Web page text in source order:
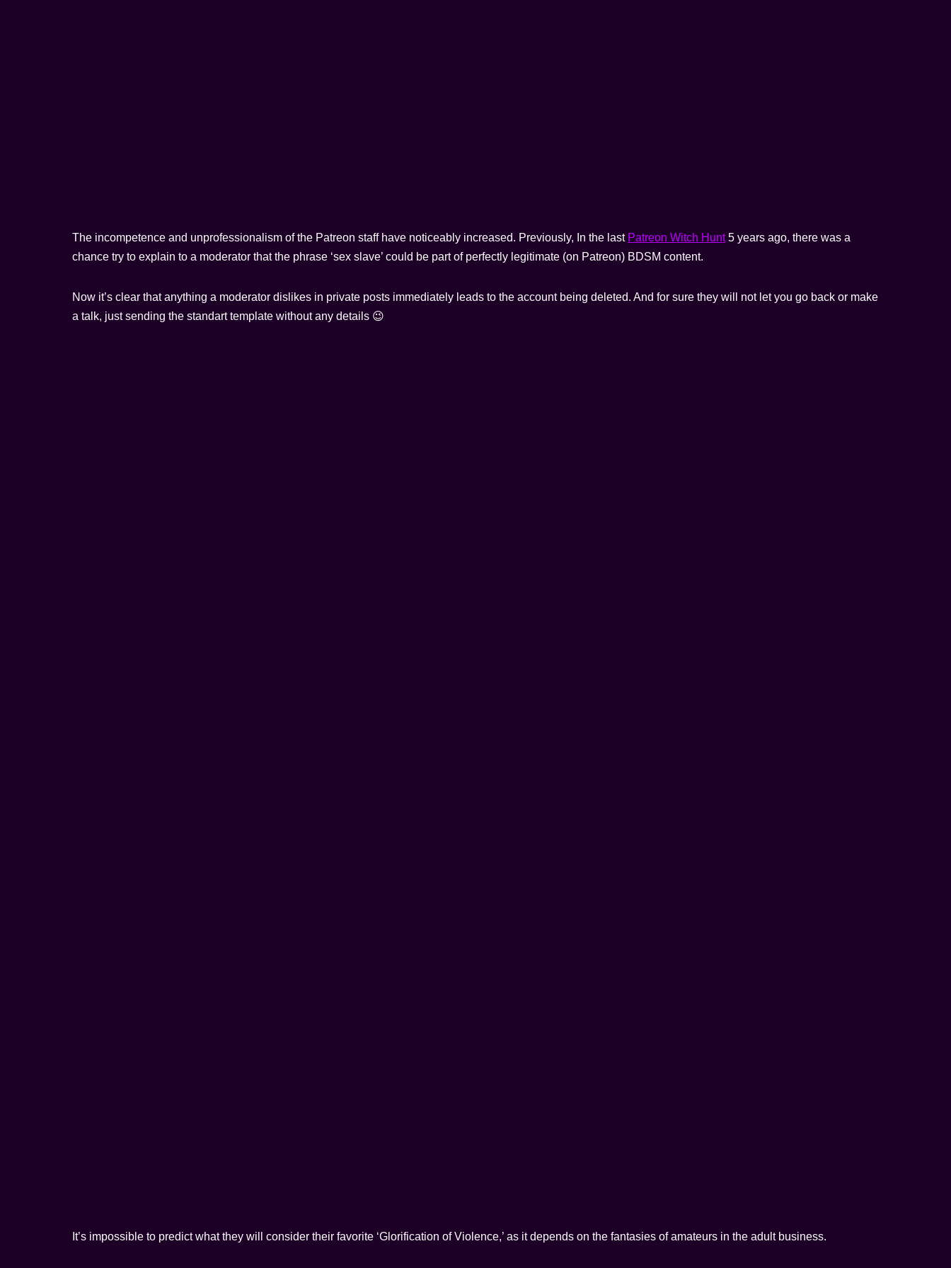
The incompetence and unprofessionalism of the Patreon staff have noticeably increased. Previously, In the last Patreon Witch Hunt5 years ago, there was a
chance try to explain to a moderator that the phrase ‘sex slave’ could be part of perfectly legitimate (on Patreon) BDSM content.
Now it’s clear that anything a moderator dislikes in private posts immediately leads to the account being deleted. And for sure they will not let you go back or make
a talk, just sending the standart template without any details 😉
It’s impossible to predict what they will consider their favorite ‘Glorification of Violence,’ as it depends on the fantasies of amateurs in the adult business.